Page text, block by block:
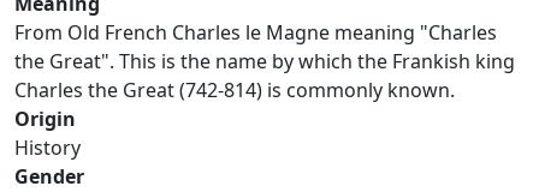
From Old French Charles le Magne meaning "Charles
the Great". This is the name by which the Frankish king
Charles the Great (742-814) is commonly known.
Origin
History
Gender